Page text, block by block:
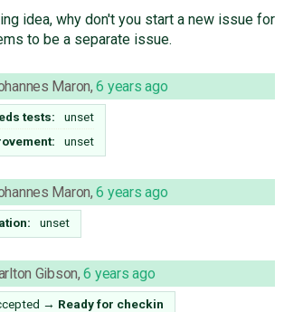
idea, why don't you start a new issue for
to be a separate issue.
Maron,6 years ago
tests:
unset
unset
Maron,6 years ago
unset
Gibson,6 years ago
→ Ready for checkin